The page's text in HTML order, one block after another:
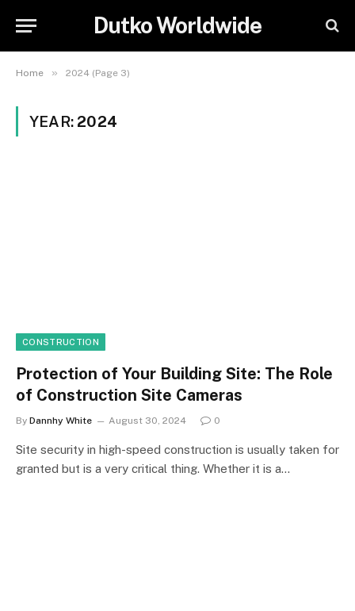
Dutko Worldwide
Home » 2024 (Page 3)
YEAR: 2024
CONSTRUCTION
Protection of Your Building Site: The Role
of Construction Site Cameras
By Dannhy White August 30, 2024 0
Site security in high-speed construction is usually taken for
granted but is a very critical thing. Whether it is a…